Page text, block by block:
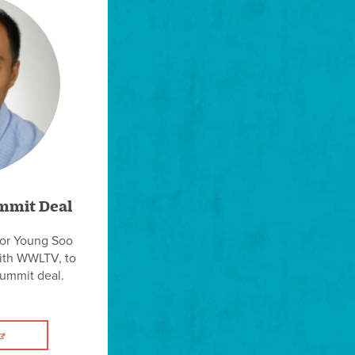
Deal
Young Soo
WWLTV, to
deal.